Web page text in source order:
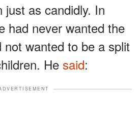
just as candidly. In
had never wanted the
wanted to be a split
He said: